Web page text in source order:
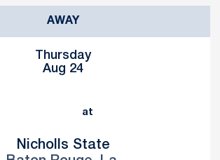
AWAY
Thursday
Aug 24
at
Nicholls State